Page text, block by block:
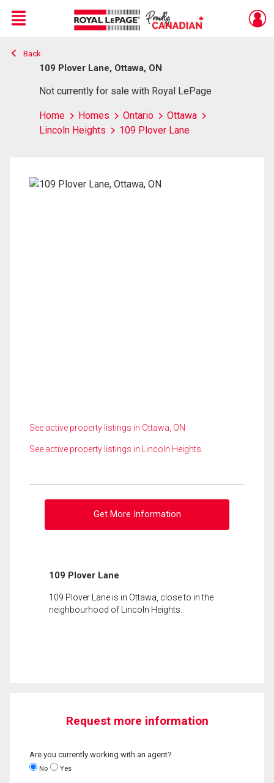
Live
En Direct
Menu
Back
109 Plover Lane, Ottawa, ON
Not currently for sale with Royal LePage
Home Homes Ontario
Ottawa
Lincoln Heights
109 Plover Lane
See active property listings in Ottawa, ON
See active property listings in Lincoln Heights
Get More Information
109 Plover Lane
109 Plover Lane is in Ottawa, close to in the
neighbourhood of Lincoln Heights.
Request more information
Are you currently working with an agent?
No Yes